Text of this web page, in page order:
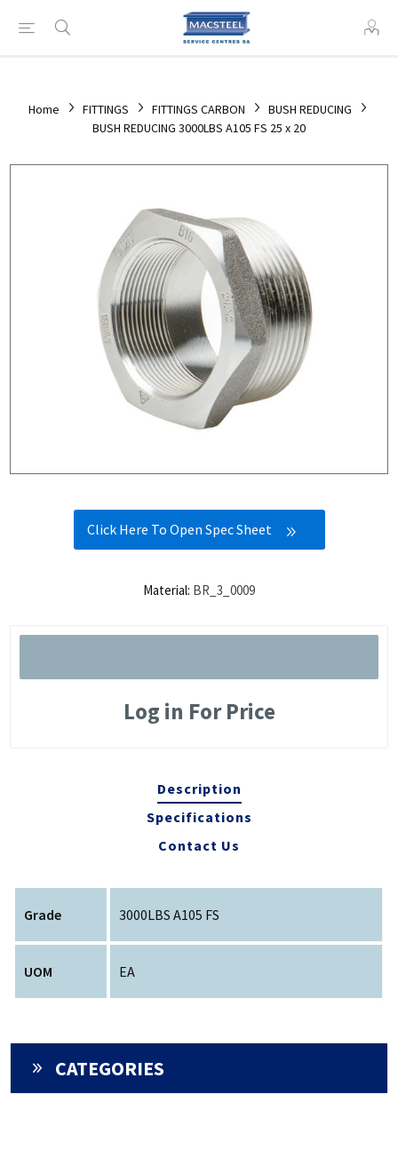
Home FITTINGS FITTINGS CARBON
BUSH REDUCING
BUSH REDUCING 3000LBS A105 FS 25 x 20
Click Here To Open Spec Sheet
Material: BR_3_0009
Log in For Price
Description
Specifications
Contact Us
Grade 3000LBS A105 FS
UOM EA
CATEGORIES